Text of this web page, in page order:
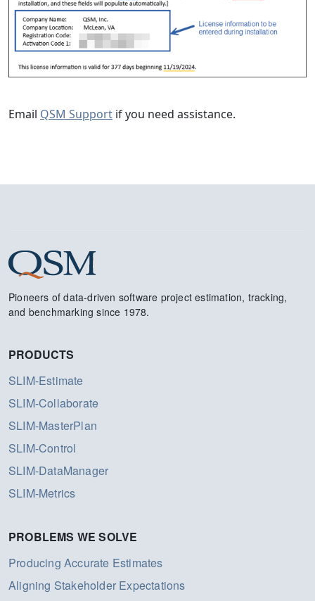
Email QSM Support if you need assistance.
Pioneers of data-driven software project estimation, tracking,
and benchmarking since 1978.
PRODUCTS
SLIM-Estimate
SLIM-Collaborate
SLIM-MasterPlan
SLIM-Control
SLIM-DataManager
SLIM-Metrics
PROBLEMS WE SOLVE
Producing Accurate Estimates
Aligning Stakeholder Expectations